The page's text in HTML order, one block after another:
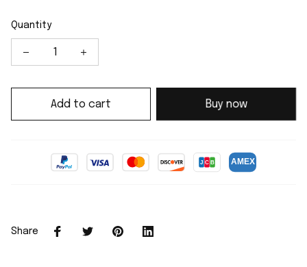
Quantity
Add to cart Buy now
Share